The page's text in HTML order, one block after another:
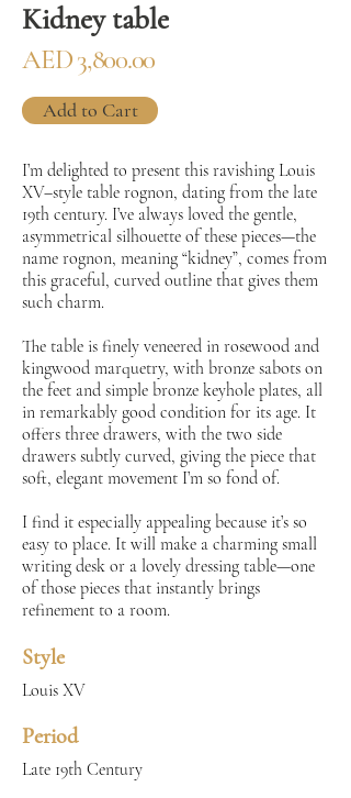
Kidney table
AED 3,800.00
Add to Cart
I’m delighted to present this ravishing Louis
XV–style table rognon, dating from the late
19th century. I’ve always loved the gentle,
asymmetrical silhouette of these pieces—the
name rognon, meaning “kidney”, comes from
this graceful, curved outline that gives them
such charm.
The table is finely veneered in rosewood and
kingwood marquetry, with bronze sabots on
the feet and simple bronze keyhole plates, all
in remarkably good condition for its age. It
offers three drawers, with the two side
drawers subtly curved, giving the piece that
soft, elegant movement I’m so fond of.
I find it especially appealing because it’s so
easy to place. It will make a charming small
writing desk or a lovely dressing table—one
of those pieces that instantly brings
refinement to a room.
Style
Louis XV
Period
Late 19th Century